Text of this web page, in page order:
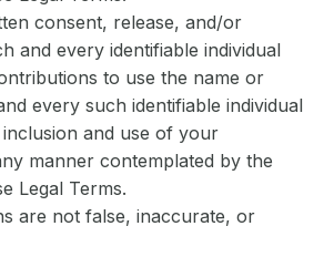
consent, release, and/or
and every identifiable individual
to use the name or
every such identifiable individual
and use of your
manner contemplated by the
Legal Terms.
are not false, inaccurate, or